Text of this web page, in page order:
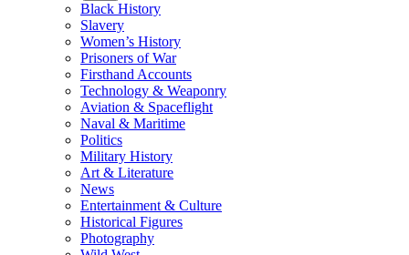
Black History
Slavery
Women’s History
Prisoners of War
Firsthand Accounts
Technology & Weaponry
Aviation & Spaceflight
Naval & Maritime
Politics
Military History
Art & Literature
News
Entertainment & Culture
Historical Figures
Photography